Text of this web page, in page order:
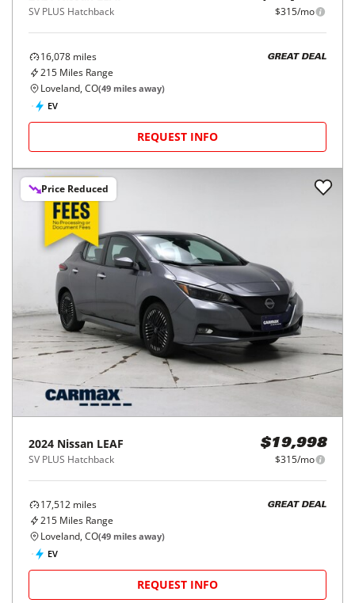
SV PLUS Hatchback $315/mo
16,078 miles
215 Miles Range
GREAT DEAL
Loveland, CO(49 miles away)
EV
REQUEST INFO
Price Reduced
2024 Nissan LEAF
SV PLUS Hatchback
$19,998
$315/mo
17,512 miles
215 Miles Range
GREAT DEAL
Loveland, CO(49 miles away)
EV
REQUEST INFO